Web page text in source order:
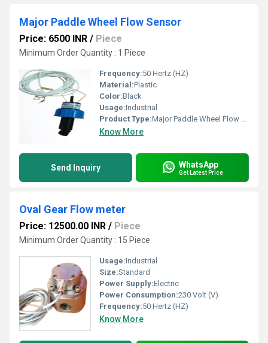
Major Paddle Wheel Flow Sensor
Price: 6500 INR / Piece
Minimum Order Quantity : 1 Piece
Frequency:50 Hertz (HZ)
Material:Plastic
Color:Black
Usage:Industrial
Product Type:Major Paddle Wheel Flow Sensor
Know More
Send Inquiry WhatsApp
Get Latest Price
Oval Gear Flow meter
Price: 12500.00 INR / Piece
Minimum Order Quantity : 15 Piece
Usage:Industrial
Size:Standard
Power Supply:Electric
Power Consumption:230 Volt (V)
Frequency:50 Hertz (HZ)
Know More